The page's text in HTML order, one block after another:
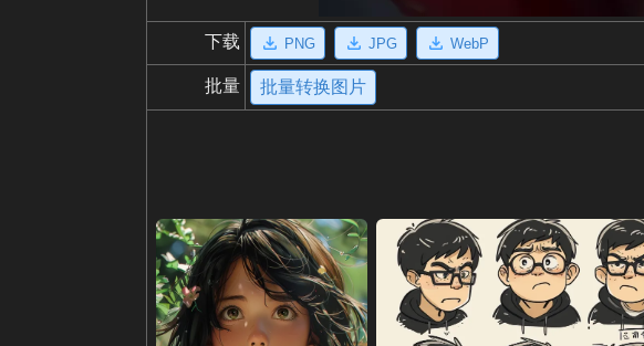
下载 PNG JPG WebP
批量 批量转换图片